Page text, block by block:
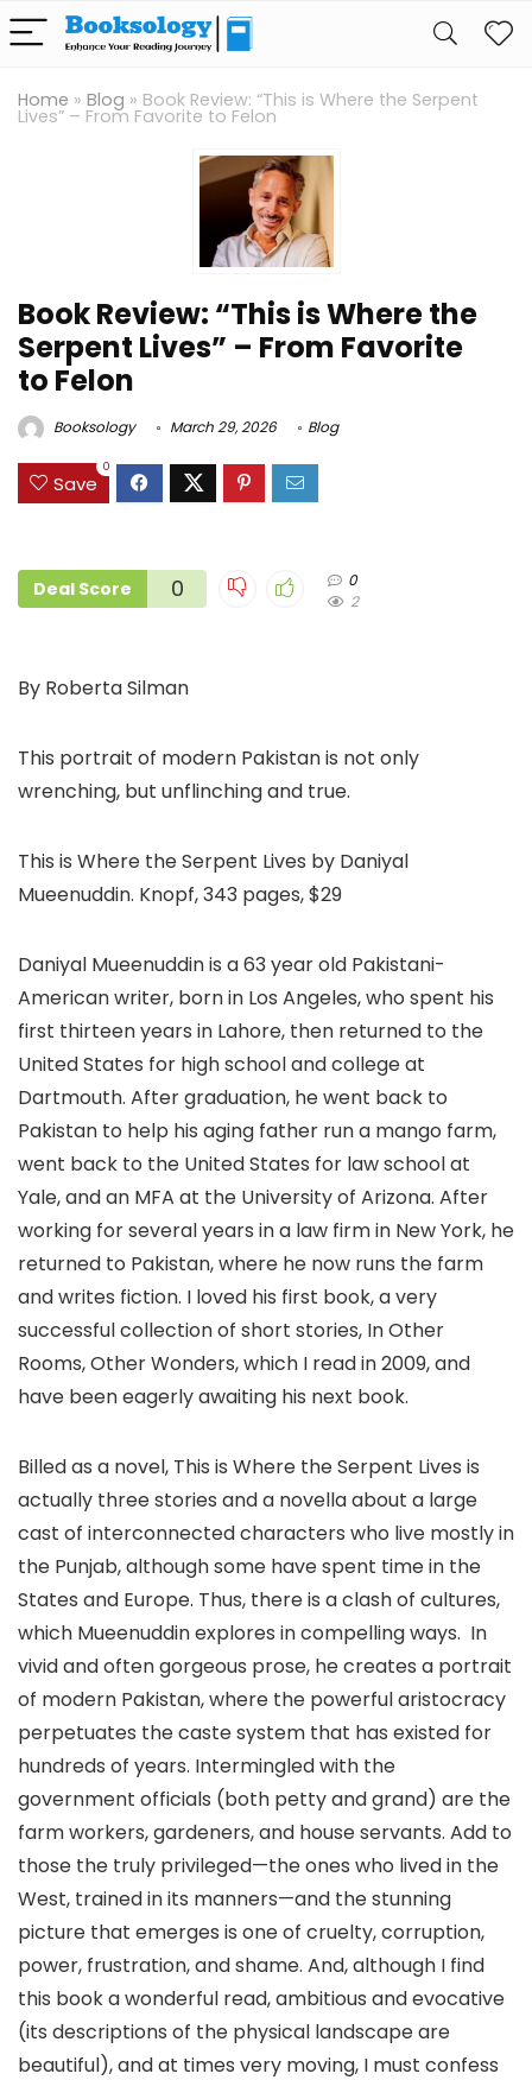
Home » Blog » Book Review: “This is Where the Serpent
Lives” – From Favorite to Felon
Book Review: “This is Where the
Serpent Lives” – From Favorite
to Felon
Booksology March 29, 2026 Blog
Save
0
Deal Score 0
0
2
By Roberta Silman
This portrait of modern Pakistan is not only
wrenching, but unflinching and true.
This is Where the Serpent Lives by Daniyal
Mueenuddin. Knopf, 343 pages, $29
Daniyal Mueenuddin is a 63 year old Pakistani-
American writer, born in Los Angeles, who spent his
first thirteen years in Lahore, then returned to the
United States for high school and college at
Dartmouth. After graduation, he went back to
Pakistan to help his aging father run a mango farm,
went back to the United States for law school at
Yale, and an MFA at the University of Arizona. After
working for several years in a law firm in New York, he
returned to Pakistan, where he now runs the farm
and writes fiction. I loved his first book, a very
successful collection of short stories, In Other
Rooms, Other Wonders, which I read in 2009, and
have been eagerly awaiting his next book.
Billed as a novel, This is Where the Serpent Lives is
actually three stories and a novella about a large
cast of interconnected characters who live mostly in
the Punjab, although some have spent time in the
States and Europe. Thus, there is a clash of cultures,
which Mueenuddin explores in compelling ways. In
vivid and often gorgeous prose, he creates a portrait
of modern Pakistan, where the powerful aristocracy
perpetuates the caste system that has existed for
hundreds of years. Intermingled with the
government officials (both petty and grand) are the
farm workers, gardeners, and house servants. Add to
those the truly privileged—the ones who lived in the
West, trained in its manners—and the stunning
picture that emerges is one of cruelty, corruption,
power, frustration, and shame. And, although I find
this book a wonderful read, ambitious and evocative
(its descriptions of the physical landscape are
beautiful), and at times very moving, I must confess